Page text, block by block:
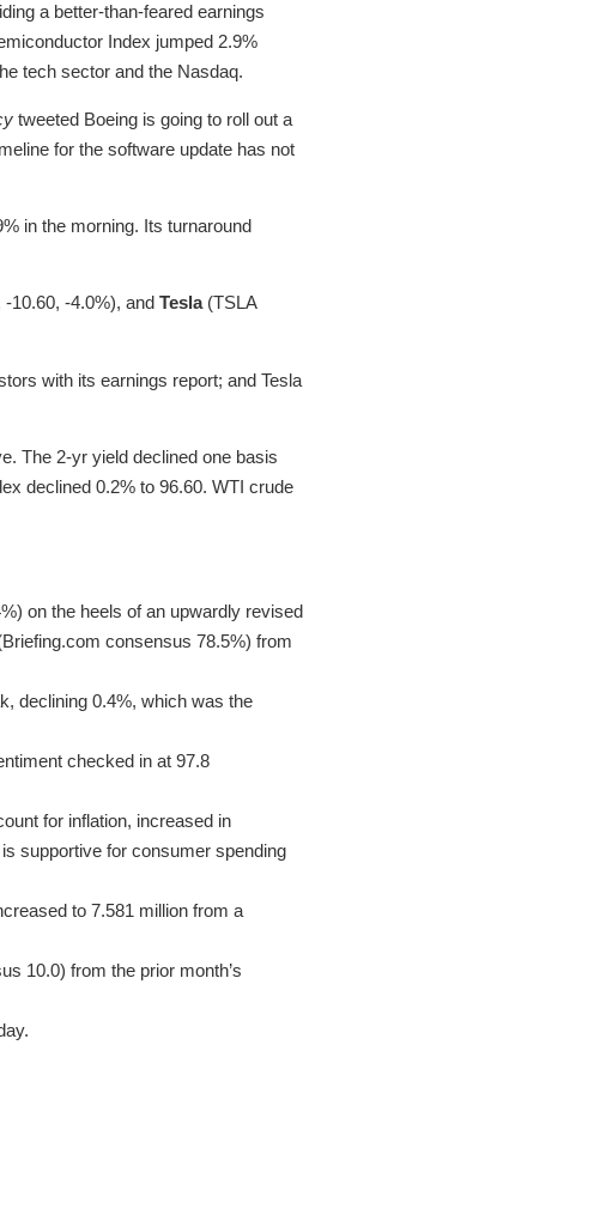
a better-than-feared earnings
Index jumped 2.9%
tech sector and the Nasdaq.
tweeted Boeing is going to roll out a
for the software update has not
in the morning. Its turnaround
10.60, -4.0%), and Tesla (TSLA
with its earnings report; and Tesla
The 2-yr yield declined one basis
declined 0.2% to 96.60. WTI crude
on the heels of an upwardly revised
consensus 78.5%) from
declining 0.4%, which was the
checked in at 97.8
for inflation, increased in
supportive for consumer spending
to 7.581 million from a
10.0) from the prior month’s